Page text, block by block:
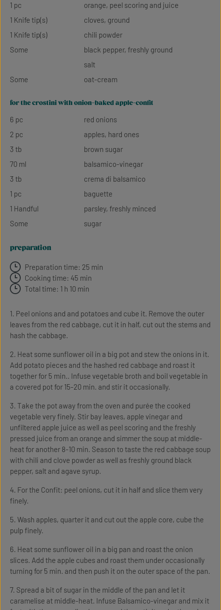
1 pc
orange, peel scoring and juice
1 Knife tip(s)
cloves, ground
1 Knife tip(s)
chili powder
Some
black pepper, freshly ground
salt
Some
oat-cream
for the crostini with onion-baked apple-confit
6 pc
red onions
2 pc
apples, hard ones
3 tb
brown sugar
70 ml
balsamico-vinegar
3 tb
crema di balsamico
1 pc
baguette
1 Handful
parsley, freshly minced
Some
sugar
preparation
Preparation time: 25 min
Cooking time: 45 min
Total time: 1 h 10 min
1. Peel onions and and potatoes and cube it. Remove the outer
leaves from the red cabbage, cut it in half, cut out the stems and
hash the cabbage.
2. Heat some sunflower oil in a big pot and stew the onions in it.
Add potato pieces and the hashed red cabbage and roast it
together for 5 min.. Infuse vegetable broth and boil vegetable in
a covered pot for 15-20 min. and stir it occasionally.
3. Take the pot away from the oven and purée the cooked
vegetable very finely. Stir bay leaves, apple vinegar and
unfiltered apple juice as well as peel scoring and the freshly
pressed juice from an orange and simmer the soup at middle-
heat for another 8-10 min. Season to taste the red cabbage soup
with chili and clove powder as well as freshly ground black
pepper, salt and agave syrup.
4. For the Confit: peel onions, cut it in half and slice them very
finely.
5. Wash apples, quarter it and cut out the apple core, cube the
pulp finely.
6. Heat some sunflower oil in a big pan and roast the onion
slices. Add the apple cubes and roast them under occasionally
turning for 5 min. and then push it on the outer space of the pan.
7. Spread a bit of sugar in the middle of the pan and let it
caramelise at middle-heat. Infuse Balsamico-vinegar and mix it